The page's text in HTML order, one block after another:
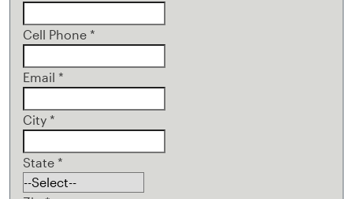
Cell Phone *
Email *
City *
State *